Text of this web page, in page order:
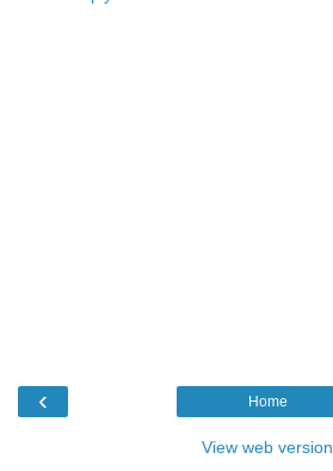
‹ Home
View web version